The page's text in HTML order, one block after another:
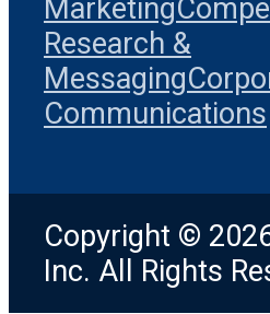
Marketing
Research &
Messaging
Communications
Copyright ©
Inc. All Rights